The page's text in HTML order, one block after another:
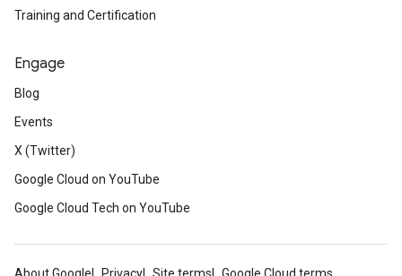
Training and Certification
Engage
Blog
Events
X (Twitter)
Google Cloud on YouTube
Google Cloud Tech on YouTube